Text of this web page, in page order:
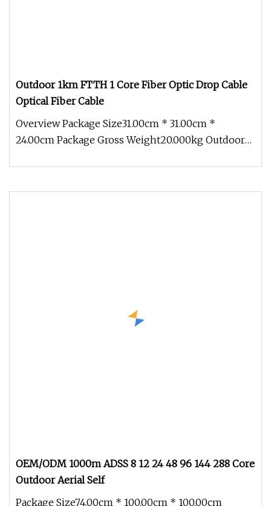
Outdoor 1km FTTH 1 Core Fiber Optic Drop Cable
Optical Fiber Cable
Overview Package Size31.00cm * 31.00cm *
24.00cm Package Gross Weight20.000kg Outdoor
OEM/ODM 1000m ADSS 8 12 24 48 96 144 288 Core
Outdoor Aerial Self
Package Size74.00cm * 100.00cm * 100.00cm